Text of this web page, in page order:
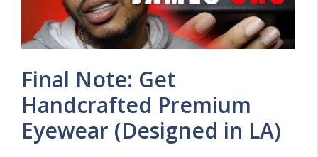
Final Note: Get
Handcrafted Premium
Eyewear (Designed in LA)